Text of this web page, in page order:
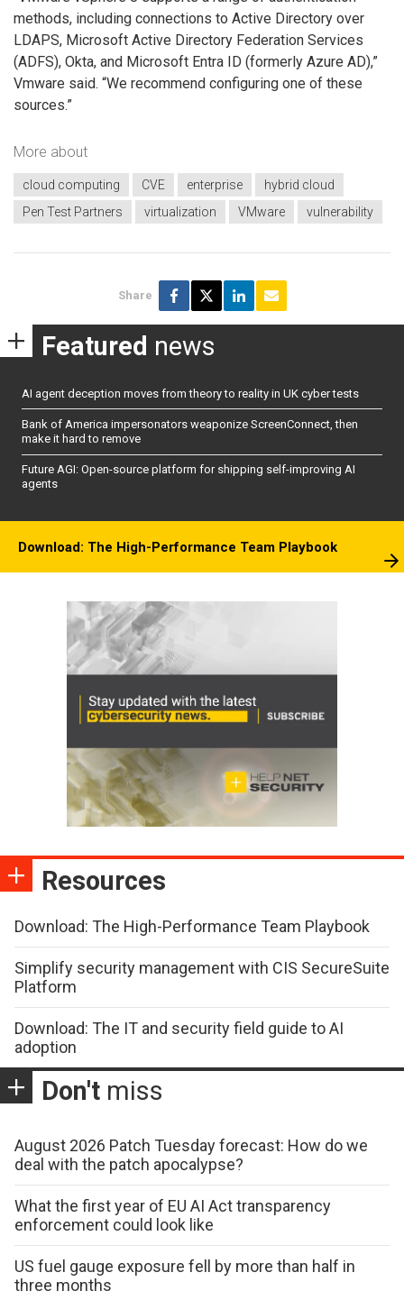
methods, including connections to Active Directory over
LDAPS, Microsoft Active Directory Federation Services
(ADFS), Okta, and Microsoft Entra ID (formerly Azure AD),”
Vmware said. “We recommend configuring one of these
sources.”
More about
cloud computing CVE enterprise
hybrid cloud
Pen Test Partners
virtualization VMware vulnerability
Share
Featured news
AI agent deception moves from theory to reality in UK cyber tests
Bank of America impersonators weaponize ScreenConnect, then
make it hard to remove
Future AGI: Open-source platform for shipping self-improving AI
agents
Download: The High-Performance Team Playbook
Resources
Download: The High-Performance Team Playbook
Simplify security management with CIS SecureSuite
Platform
Download: The IT and security field guide to AI
adoption
Don't miss
August 2026 Patch Tuesday forecast: How do we
deal with the patch apocalypse?
What the first year of EU AI Act transparency
enforcement could look like
US fuel gauge exposure fell by more than half in
three months